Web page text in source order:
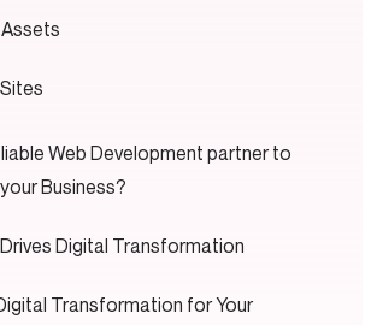
Web Development partner to
Business?
Digital Transformation
Transformation for Your